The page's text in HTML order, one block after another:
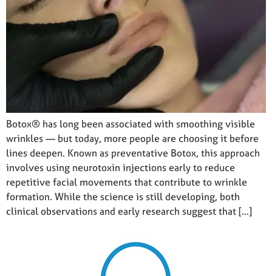
Botox® has long been associated with smoothing visible
wrinkles — but today, more people are choosing it before
lines deepen. Known as preventative Botox, this approach
involves using neurotoxin injections early to reduce
repetitive facial movements that contribute to wrinkle
formation. While the science is still developing, both
clinical observations and early research suggest that […]